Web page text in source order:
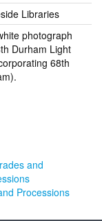
Libraries
photograph
Durham Light
68th
Processions